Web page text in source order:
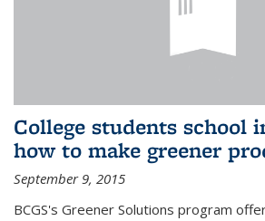
College students school
how to make greener
September 9, 2015
BCGS's Greener Solutions program